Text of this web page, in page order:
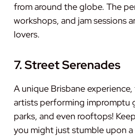
from around the globe. The
workshops, and jam sessions
lovers.
7. Street Serenades
A unique Brisbane
artists performing impromptu
parks, and even rooftops!
you might just stumble upon